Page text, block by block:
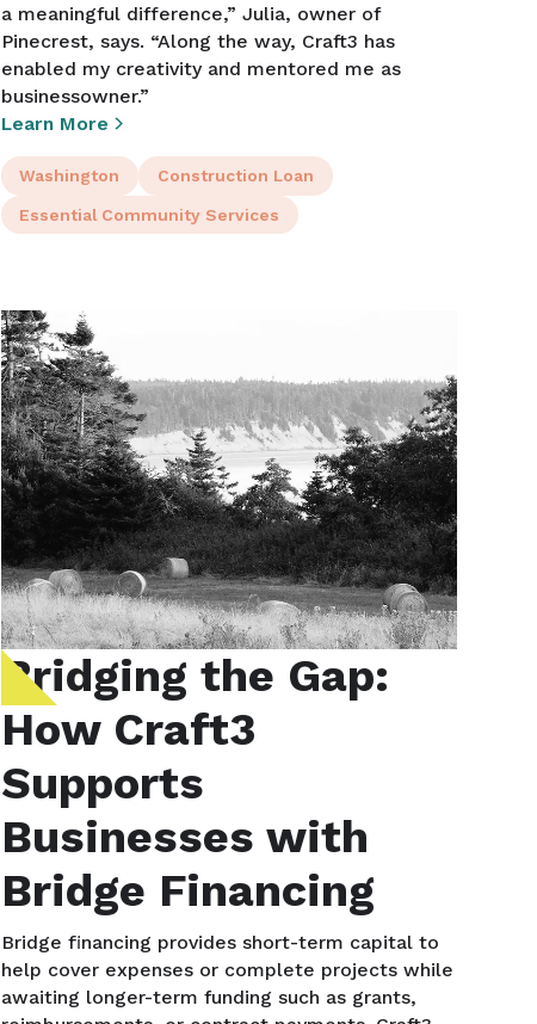
a meaningful difference,” Julia, owner of
Pinecrest, says. “Along the way, Craft3 has
enabled my creativity and mentored me as
businessowner.”
Learn More
Washington Construction Loan
Essential Community Services
Bridging the Gap:
How Craft3
Supports
Businesses with
Bridge Financing
Bridge financing provides short-term capital to
help cover expenses or complete projects while
awaiting longer-term funding such as grants,